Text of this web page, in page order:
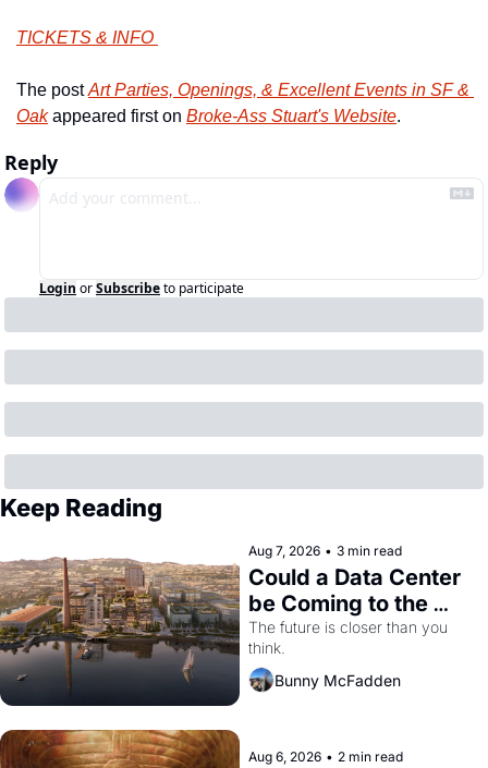
TICKETS & INFO
The post Art Parties, Openings, & Excellent Events in SF &
Oak appeared first on Broke-Ass Stuart's Website.
Reply
Login orSubscribeto participate
Keep Reading
Aug 7, 2026 • 3 min read
Could a Data Center
be Coming to the
Dogpatch?
The future is closer than you
think.
Bunny McFadden
Aug 6, 2026 • 2 min read